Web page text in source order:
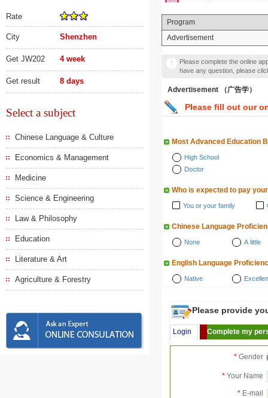
Rate
City Shenzhen
Get JW202 4 week
Get result 8 days
Select a subject
Chinese Language & Culture
Economics & Management
Medicine
Science & Engineering
Law & Philosophy
Education
Literature & Art
Agriculture & Forestry
Program
Advertisement
Please complete the online
have any question, please
Advertisement （广告学）
Please fill out our
Most Advanced Education
High School
Doctor
Who is expected to pay
You or your family
Chinese Language
None A little
English Language
Native
Please provide
Login Complete my
* Gender
* Your Name
* E-mail